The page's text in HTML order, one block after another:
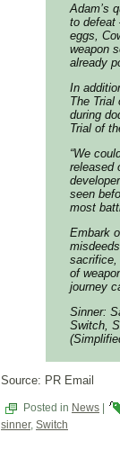
Adam’s
to defeat
eggs,
weapon
already
In
The Trial
during
Trial of
“We
released
seen
most
Embark
sacrifice,
of
journey
Sinner:
Switch,
Source: PR Email
Posted in News
sinner, Switch